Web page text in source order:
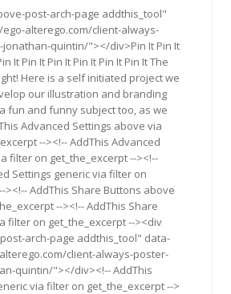
post-arch-page addthis_tool"
alterego.com/client-always-
quintin/"></div>Pin It Pin It
It Pin It Pin It Pin It Pin It Pin It The
Here is a self initiated project we
our illustration and branding
fun and funny subject too, as we
Advanced Settings above via
--><!-- AddThis Advanced
filter on get_the_excerpt --><!--
Settings generic via filter on
><!-- AddThis Share Buttons above
--><!-- AddThis Share
filter on get_the_excerpt --><div
arch-page addthis_tool" data-
client-always-poster-
quintin/"></div><!-- AddThis
via filter on get_the_excerpt -->